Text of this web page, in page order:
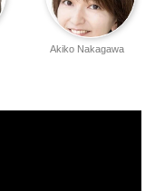
Akiko Nakagawa